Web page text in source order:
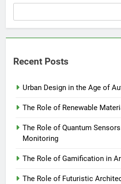
Recent Posts
Urban Design in the Age of
The Role of Renewable
The Role of Quantum
Monitoring
The Role of Gamification in
The Role of Futuristic